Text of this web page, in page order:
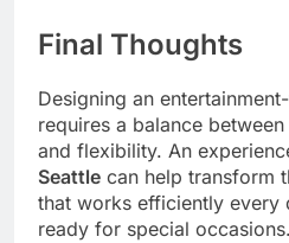
Final Thoughts
Designing an
requires a balance
and flexibility. An
Seattle can help transform
that works efficiently every
ready for special occasions.